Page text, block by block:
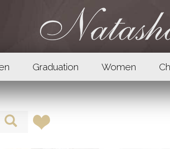
Graduation Women